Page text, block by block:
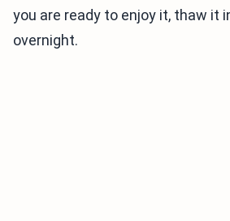
you are ready to enjoy it, thaw it
overnight.